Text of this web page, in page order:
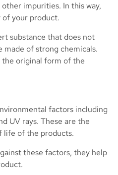
impurities. In this way,
of your product.
substance that does not
of strong chemicals.
the original form of the
factors including
UV rays. These are the
life of the products.
these factors, they help